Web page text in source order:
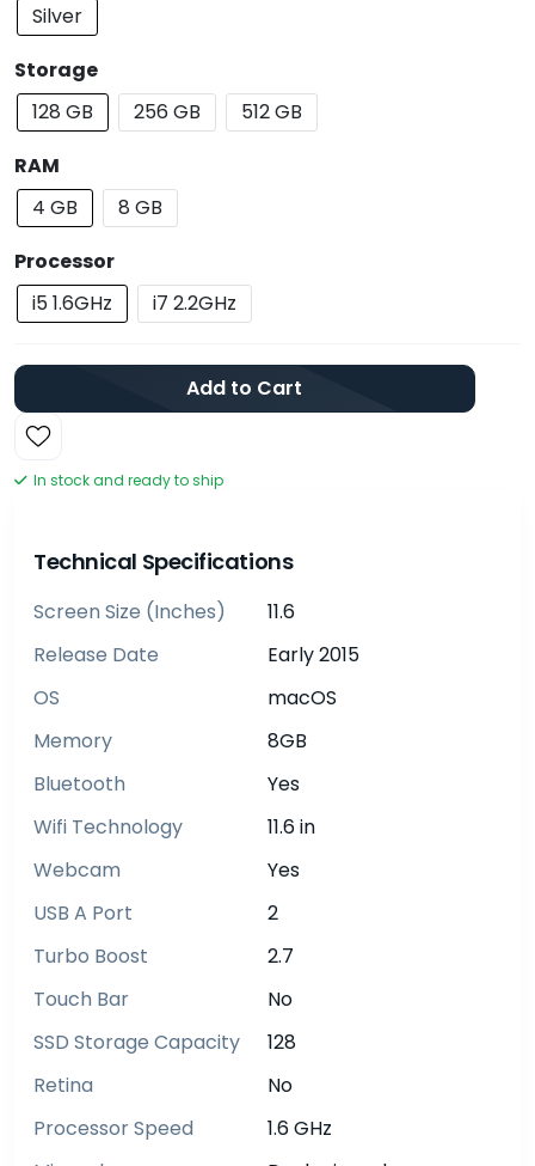
Silver
Storage
128 GB
256 GB
512 GB
RAM
4 GB
8 GB
Processor
i5 1.6GHz
i7 2.2GHz
Add to Cart
In stock and ready to ship
Technical Specifications
Screen Size (inches)
11.6
Release Date
Early 2015
OS
macOS
Memory
8GB
Bluetooth
Yes
Wifi Technology
11.6 in
Webcam
Yes
USB A Port
2
Turbo Boost
2.7
Touch Bar
No
SSD Storage Capacity
128
Retina
No
Processor Speed
1.6 GHz